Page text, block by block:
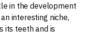
in the development
interesting niche,
its teeth and is